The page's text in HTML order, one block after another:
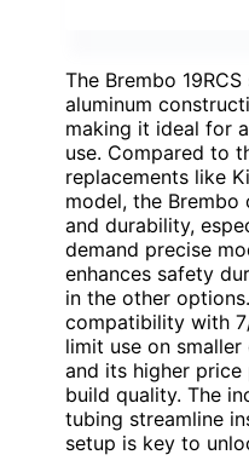
The Brembo
aluminum
making it ideal for
use. Compared to
replacements like
model, the
and durability,
demand precise
enhances safety
in the other
compatibility with
limit use on
and its higher
build quality. The
tubing streamline
setup is key to